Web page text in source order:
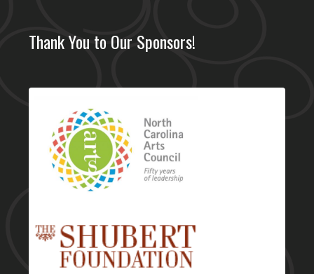
Thank You to Our Sponsors!